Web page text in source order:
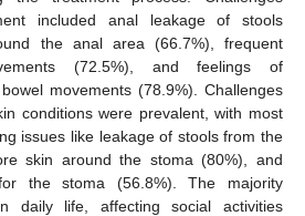
included anal leakage of stools
the anal area (66.7%), frequent
(72.5%), and feelings of
movements (78.9%). Challenges
conditions were prevalent, with most
issues like leakage of stools from the
skin around the stoma (80%), and
the stoma (56.8%). The majority
daily life, affecting social activities